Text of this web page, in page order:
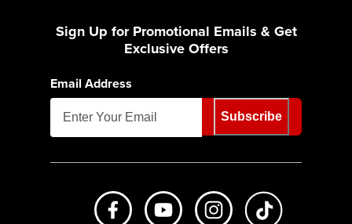
Sign Up for Promotional Emails & Get
Exclusive Offers
Email Address
Subscribe
Like us on FacebookSubscribe to us on Youtube
Follow us on